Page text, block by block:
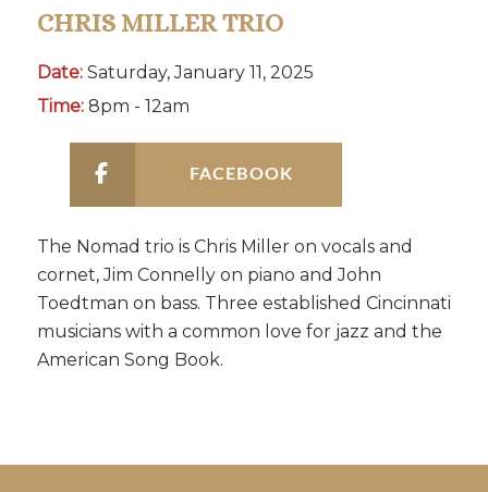
CHRIS MILLER TRIO
Date:Saturday, January 11, 2025
Time:8pm - 12am
FACEBOOK
The Nomad trio is Chris Miller on vocals and
cornet, Jim Connelly on piano and John
Toedtman on bass. Three established Cincinnati
musicians with a common love for jazz and the
American Song Book.